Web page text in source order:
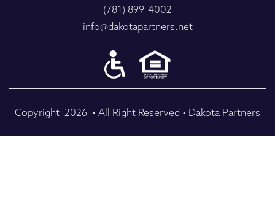
(781) 899-4002
info@dakotapartners.net
Copyright 2026 • All Right Reserved • Dakota Partners